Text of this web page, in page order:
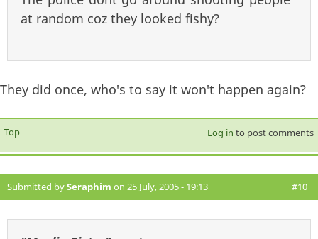
at random coz they looked fishy?
They did once, who's to say it won't happen again?
Top Log in to post comments
Submitted bySeraphim on 25 July, 2005 - 19:13 #10